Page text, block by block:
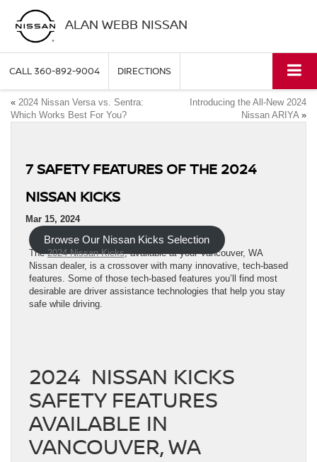
ALAN WEBB NISSAN
CALL360-892-9004 DIRECTIONS
« 2024 Nissan Versa vs. Sentra:
Which Works Best For You?
Introducing the All-New 2024
Nissan ARIYA»
7 SAFETY FEATURES OF THE 2024
NISSAN KICKS
Mar 15, 2024
Browse Our Nissan Kicks Selection
The2024 Nissan Kicks, available at your Vancouver, WA
Nissan dealer, is a crossover with many innovative, tech-based
features. Some of those tech-based features you’ll find most
desirable are driver assistance technologies that help you stay
safe while driving.
2024 NISSAN KICKS
SAFETY FEATURES
AVAILABLE IN
VANCOUVER, WA